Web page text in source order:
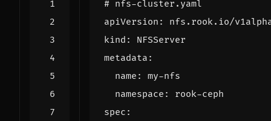
# nfs-cluster.yaml
apiVersion :
nfs.rook.io/
kind :
NFSServer
metadata :
name :
my-nfs
namespace :
rook-ceph
spec :